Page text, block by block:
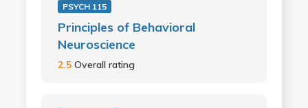
PSYCH 115
Principles of Behavioral
Neuroscience
2.5 Overall rating